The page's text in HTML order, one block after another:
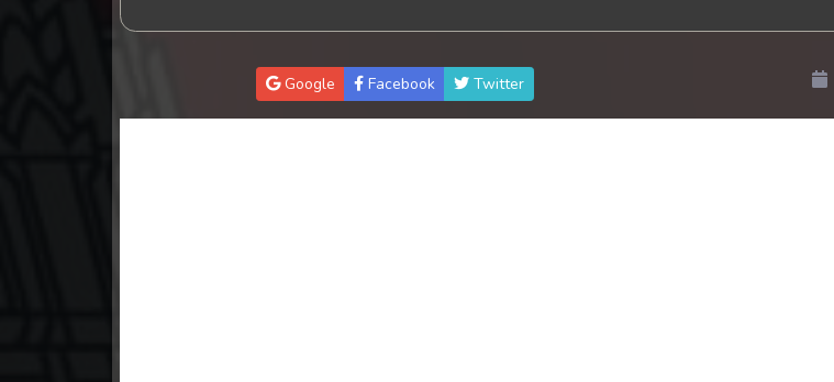
20. Teok Phnek Nak Mday Bat Kar Chong Cham
Google Facebook Twitter